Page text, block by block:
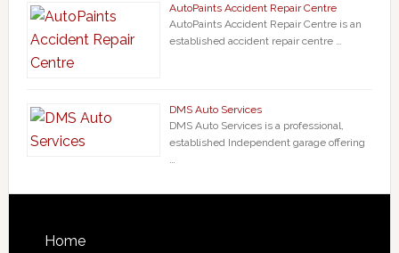
AutoPaints Accident Repair Centre
AutoPaints Accident Repair Centre is an
established accident repair centre …
DMS Auto Services
DMS Auto Services is a professional,
established Independent garage offering
Home